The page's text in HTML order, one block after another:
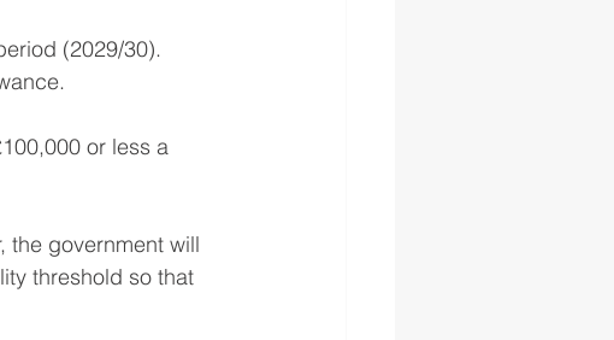
(2029/30).
or less a
the government will
threshold so that